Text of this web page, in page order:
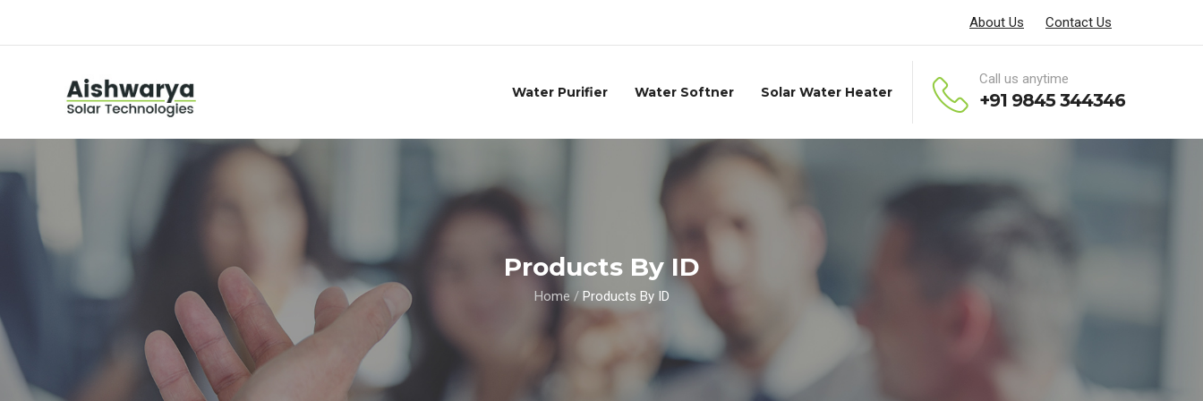
About Us Contact Us
Water Purifier Water Softner Solar Water Heater
Call us anytime
+91 9845 344346
Products By ID
Home / Products By ID